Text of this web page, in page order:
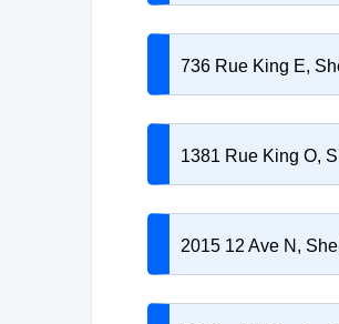
736 Rue King E,
1381 Rue King O,
2015 12 Ave N,